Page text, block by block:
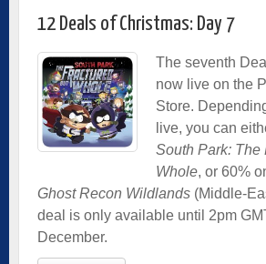
12 Deals of Christmas: Day 7
The seventh
now live on the
Store.
live, you can
South Park: The
Whole, or 60%
Ghost Recon Wildlands (Middle-
deal is only available until 2pm
December.